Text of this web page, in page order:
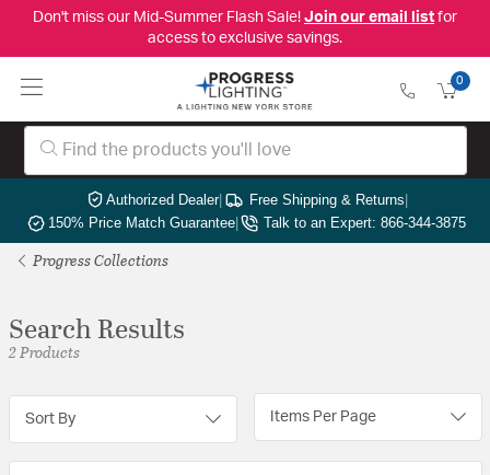
Don't miss our Mid-Summer Flash Sale! Join our email listfor
access to exclusive savings.
0
Authorized Dealer| Free Shipping & Returns|
150% Price Match Guarantee| Talk to an Expert: 866-344-3875
Progress Collections
Search Results
2 Products
Sort By Items Per Page